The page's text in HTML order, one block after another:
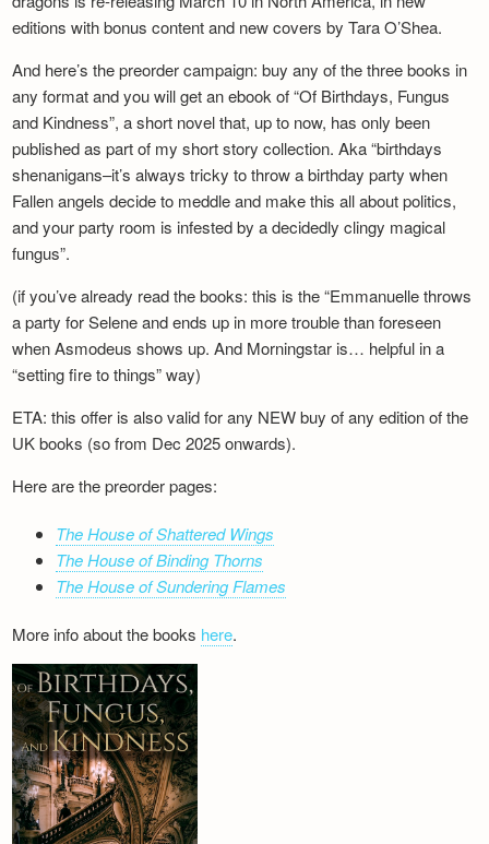
editions with bonus content and new covers by Tara O’Shea.
And here’s the preorder campaign: buy any of the three books in
any format and you will get an ebook of “Of Birthdays, Fungus
and Kindness”, a short novel that, up to now, has only been
published as part of my short story collection. Aka “birthdays
shenanigans–it’s always tricky to throw a birthday party when
Fallen angels decide to meddle and make this all about politics,
and your party room is infested by a decidedly clingy magical
fungus”.
(if you’ve already read the books: this is the “Emmanuelle throws
a party for Selene and ends up in more trouble than foreseen
when Asmodeus shows up. And Morningstar is… helpful in a
“setting fire to things” way)
ETA: this offer is also valid for any NEW buy of any edition of the
UK books (so from Dec 2025 onwards).
Here are the preorder pages:
The House of Shattered Wings
The House of Binding Thorns
The House of Sundering Flames
More info about the books here.